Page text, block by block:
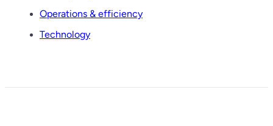
Operations & efficiency
Technology